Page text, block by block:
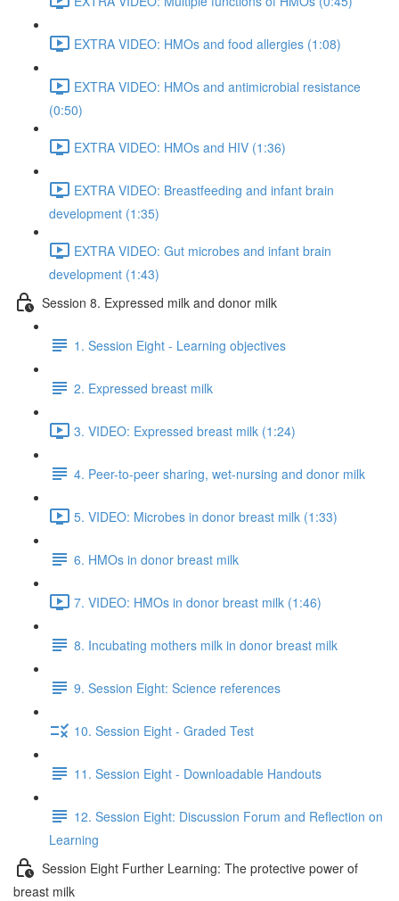
EXTRA VIDEO: HMOs and food allergies (1:08)
EXTRA VIDEO: HMOs and antimicrobial resistance
(0:50)
EXTRA VIDEO: HMOs and HIV (1:36)
EXTRA VIDEO: Breastfeeding and infant brain
development (1:35)
EXTRA VIDEO: Gut microbes and infant brain
development (1:43)
Session 8. Expressed milk and donor milk
1. Session Eight - Learning objectives
2. Expressed breast milk
3. VIDEO: Expressed breast milk (1:24)
4. Peer-to-peer sharing, wet-nursing and donor milk
5. VIDEO: Microbes in donor breast milk (1:33)
6. HMOs in donor breast milk
7. VIDEO: HMOs in donor breast milk (1:46)
8. Incubating mothers milk in donor breast milk
9. Session Eight: Science references
10. Session Eight - Graded Test
11. Session Eight - Downloadable Handouts
12. Session Eight: Discussion Forum and Reflection on
Learning
Session Eight Further Learning: The protective power of
breast milk